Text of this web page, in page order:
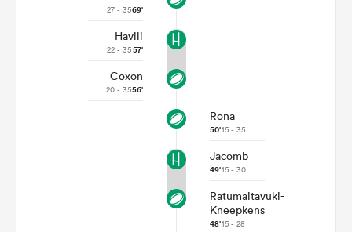
27 - 3569'
Havili
22 - 3557'
Coxon
20 - 3556'
Rona
50'15 - 35
Jacomb
49'15 - 30
Ratumaitavuki-
Kneepkens
48'15 - 28